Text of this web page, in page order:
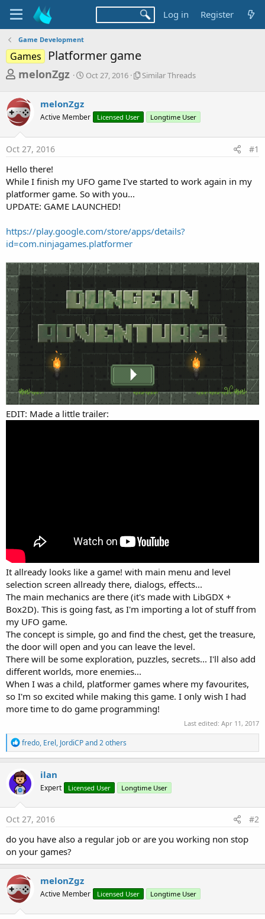
Log in Register
Game Development
Games Platformer game
T
r
e
a
d
s
t
a
r
e
r
melonZgz
S
t
a
Oct 27, 2016
S
l
a
r
e
Similar Threads
melonZgz
Active Member Licensed User Longtime User
Oct 27, 2016 #1
Hello there!
While I finish my UFO game I've started to work again in my
platformer game. So with you...
UPDATE: GAME LAUNCHED!
https://play.google.com/store/apps/details?
id=com.ninjagames.platformer
EDIT: Made a little trailer:
It allready looks like a game! with main menu and level
selection screen allready there, dialogs, effects...
The main mechanics are there (it's made with LibGDX +
Box2D). This is going fast, as I'm importing a lot of stuff from
my UFO game.
The concept is simple, go and find the chest, get the treasure,
the door will open and you can leave the level.
There will be some exploration, puzzles, secrets... I'll also add
different worlds, more enemies...
When I was a child, platformer games where my favourites,
so I'm so excited while making this game. I only wish I had
more time to do game programming!
Last edited: Apr 11, 2017
R
e
a
c
t
i
n
s
fredo, Erel, JordiCPand 2 others
ilan
Expert Licensed User Longtime User
Oct 27, 2016 #2
do you have also a regular job or are you working non stop
on your games?
melonZgz
Active Member Licensed User Longtime User